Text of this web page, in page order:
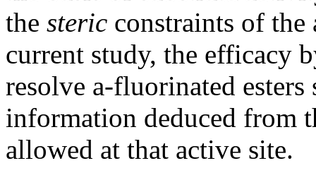
the steric constraints of
current study, the efficacy
resolve a-fluorinated
information deduced from
allowed at that active site.